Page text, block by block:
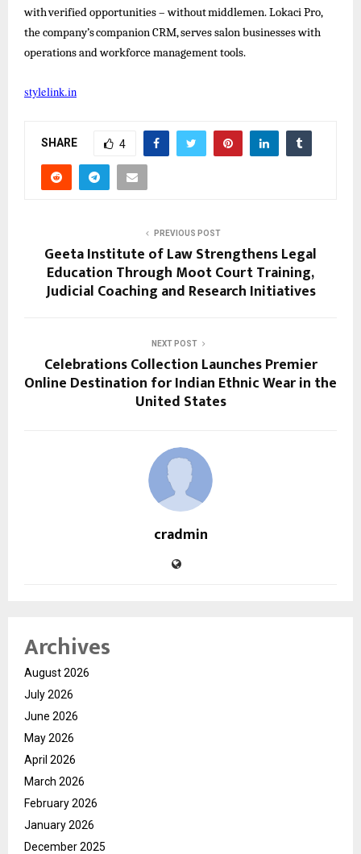
withverifiedopportunities– withoutmiddlemen.LokaciPro,
thecompany’scompanionCRM,servessalon businesseswith
operations and workforce management tools.
stylelink.in
SHARE 4
PREVIOUS POST
Geeta Institute of Law Strengthens Legal
Education Through Moot Court Training,
Judicial Coaching and Research Initiatives
NEXT POST
Celebrations Collection Launches Premier
Online Destination for Indian Ethnic Wear in the
United States
cradmin
Archives
August 2026
July 2026
June 2026
May 2026
April 2026
March 2026
February 2026
January 2026
December 2025